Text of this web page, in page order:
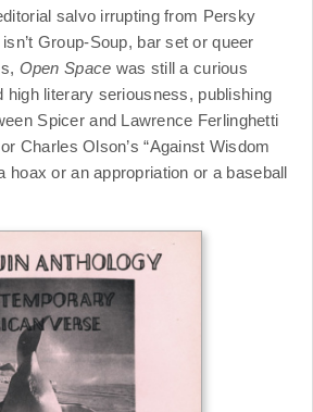
salvo irrupting from Persky
Group-Soup, bar set or queer
Open Space was still a curious
high literary seriousness, publishing
Spicer and Lawrence Ferlinghetti
Charles Olson’s “Against Wisdom
hoax or an appropriation or a baseball